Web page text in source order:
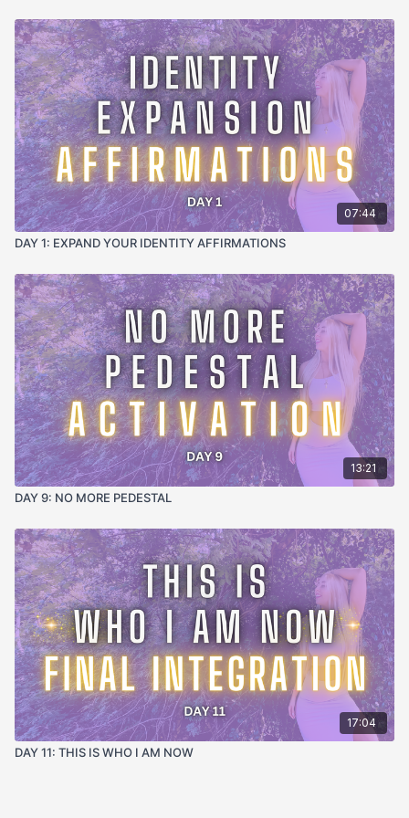
psychology principles and evidence-based identity
reinforcement. By actively scanning for confident behaviors
and anchoring them with gratitude, you're strengthening neural
pathways associated with confident identity while weakening
self-doubt patterns through directed attention and emotional
reinforcement.
⚡ The Energetics:This practice creates energetic momentum
by celebrating your confident energy and connecting it to
universal flow. The gratitude and recognition amplify your
confident frequency while establishing clear channels for
continued abundance and opportunity to flow toward you.
promote relaxed reflection and positive memory consolidation,
while theta frequencies (4-8 Hz) anchor the confident identity
deep into subconscious programming. Gentle delta pulses
(0.5-4 Hz) prepare your brain for restorative sleep while
maintaining the confident identity activation.
07:44
DAY 1: EXPAND YOUR IDENTITY AFFIRMATIONS
13:21
DAY 9: NO MORE PEDESTAL
17:04
DAY 11: THIS IS WHO I AM NOW